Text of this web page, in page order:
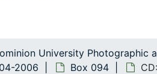
University Photographic
2006
Box 094